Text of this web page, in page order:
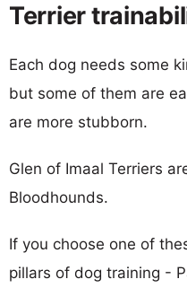
Terrier
Each dog needs some
but some of them are
are more stubborn.
Glen of Imaal Terriers
Bloodhounds.
If you choose one of
pillars of dog training -